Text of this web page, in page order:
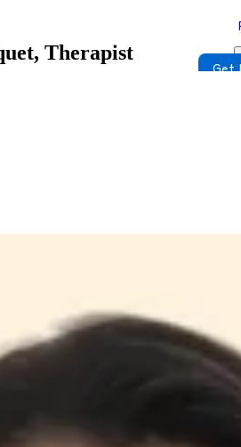
Get
Therapist